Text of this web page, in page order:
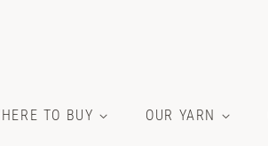
TO BUY OUR YARN